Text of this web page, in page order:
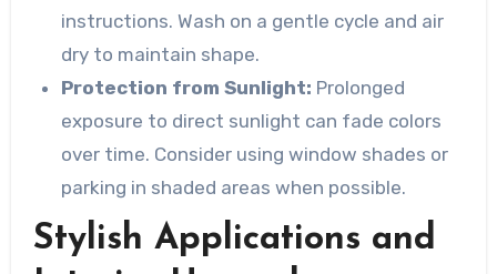
instructions. Wash on a gentle cycle and air
dry to maintain shape.
Protection from Sunlight: Prolonged
exposure to direct sunlight can fade colors
over time. Consider using window shades or
parking in shaded areas when possible.
Stylish Applications and